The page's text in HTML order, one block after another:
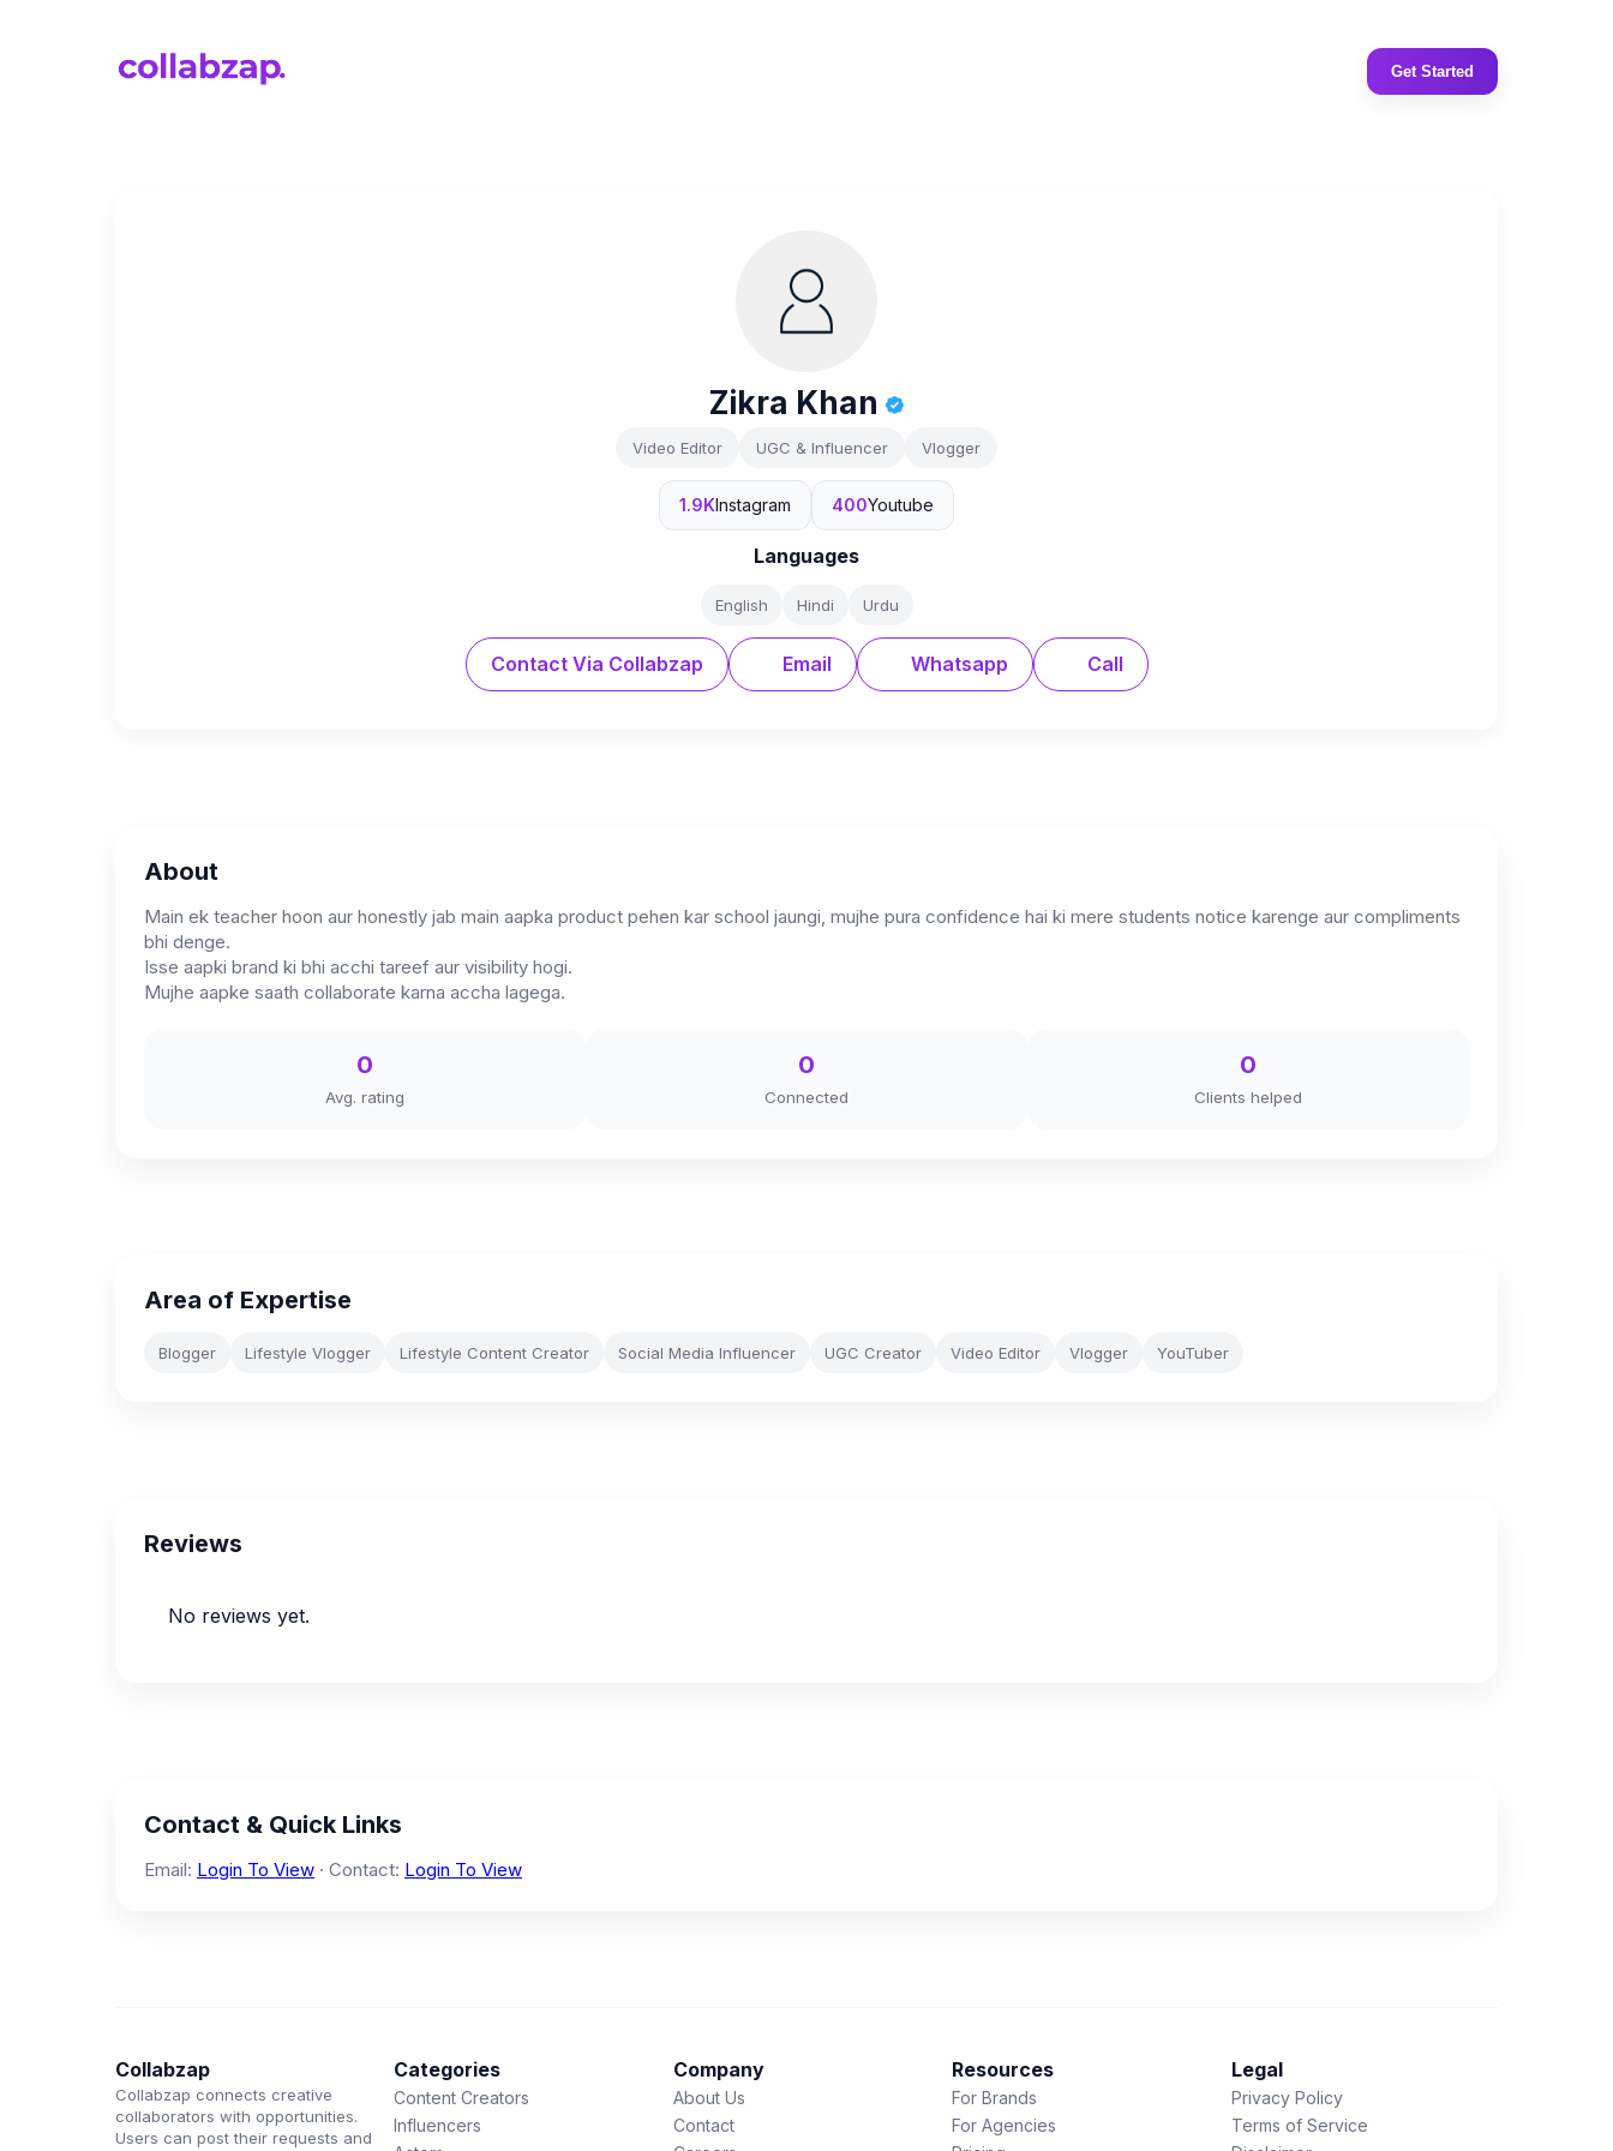
Get Started
Zikra Khan
Video Editor UGC & Influencer Vlogger
1.9KInstagram 400Youtube
Languages
English Hindi Urdu
Contact Via Collabzap Email Whatsapp Call
About
Main ek teacher hoon aur honestly jab main aapka product pehen kar school jaungi, mujhe pura confidence hai ki mere students notice karenge aur compliments
bhi denge.
Isse aapki brand ki bhi acchi tareef aur visibility hogi.
Mujhe aapke saath collaborate karna accha lagega.
0
Avg. rating
0
Connected
0
Clients helped
Area of Expertise
Blogger Lifestyle Vlogger Lifestyle Content Creator Social Media Influencer UGC Creator Video Editor Vlogger YouTuber
Reviews
No reviews yet.
Contact & Quick Links
Email: Login To View · Contact: Login To View
Collabzap
Collabzap connects creative
collaborators with opportunities.
Users can post their requests and
Categories
Content Creators
Influencers
Company
About Us
Contact
Resources
For Brands
For Agencies
Legal
Privacy Policy
Terms of Service